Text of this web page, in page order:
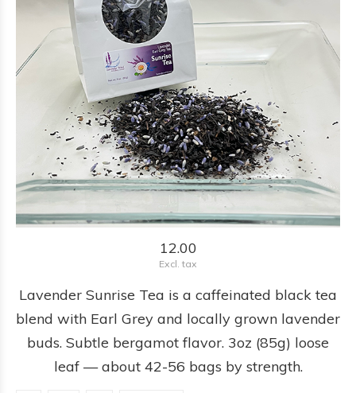
12.00
Excl. tax
Lavender Sunrise Tea is a caffeinated black tea
blend with Earl Grey and locally grown lavender
buds. Subtle bergamot flavor. 3oz (85g) loose
leaf — about 42-56 bags by strength.